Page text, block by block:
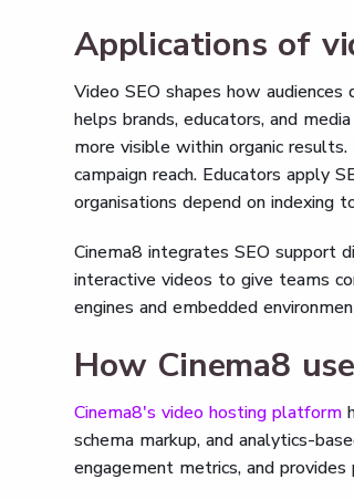
Applications of
Video SEO shapes how
helps brands, educators, and
more visible within organic
campaign reach. Educators apply
organisations depend on indexing
Cinema8 integrates SEO support
interactive videos to give teams
engines and embedded
How Cinema8
Cinema8's video hosting platform
schema markup, and analytics-
engagement metrics, and